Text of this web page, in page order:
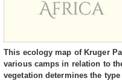
This ecology map of Kruger
various camps in relation to
vegetation determines the